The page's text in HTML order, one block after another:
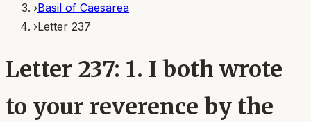
›Basil of Caesarea
›Letter 237
Letter 237: 1. I both wrote
to your reverence by the